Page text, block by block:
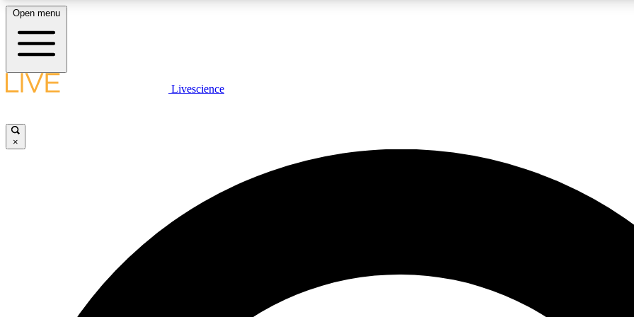
LIVE SCIENCE PLUS
JOIN
Open menu
Livescience
×